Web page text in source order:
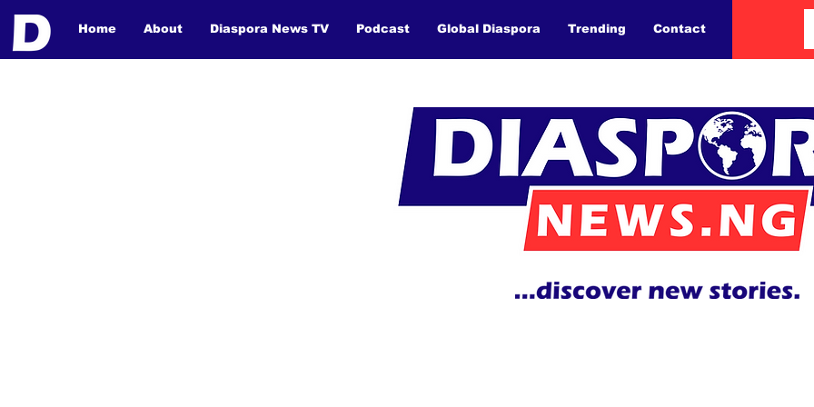
Home About Diaspora News TV Podcast Global Diaspora Trending Contact